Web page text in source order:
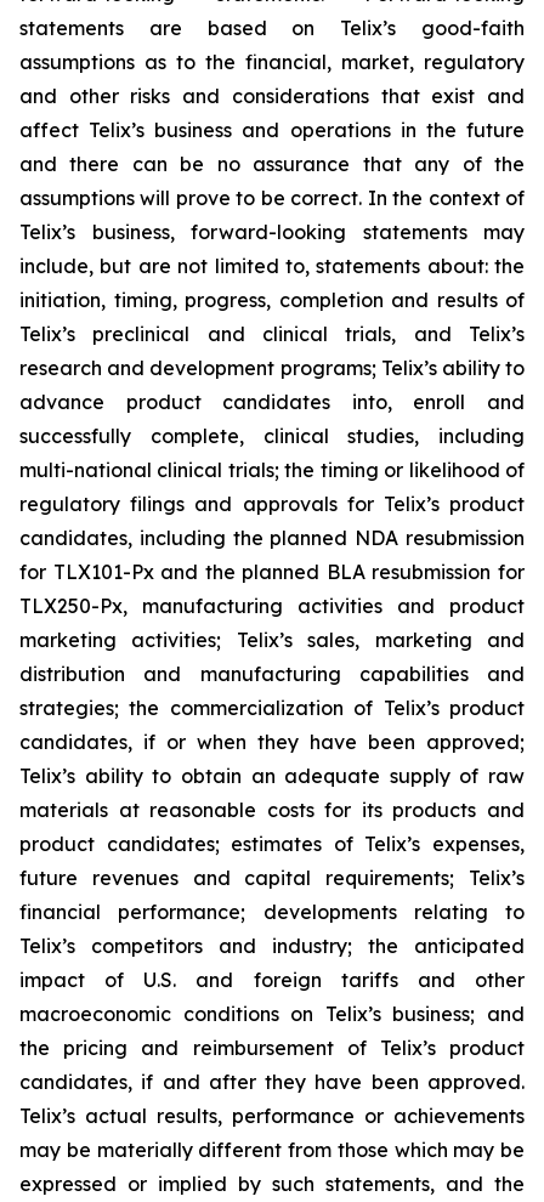
statements are based on Telix’s good-faith
assumptions as to the financial, market, regulatory
and other risks and considerations that exist and
affect Telix’s business and operations in the future
and there can be no assurance that any of the
assumptions will prove to be correct. In the context of
Telix’s business, forward-looking statements may
include, but are not limited to, statements about: the
initiation, timing, progress, completion and results of
Telix’s preclinical and clinical trials, and Telix’s
research and development programs; Telix’s ability to
advance product candidates into, enroll and
successfully complete, clinical studies, including
multi-national clinical trials; the timing or likelihood of
regulatory filings and approvals for Telix’s product
candidates, including the planned NDA resubmission
for TLX101-Px and the planned BLA resubmission for
TLX250-Px, manufacturing activities and product
marketing activities; Telix’s sales, marketing and
distribution and manufacturing capabilities and
strategies; the commercialization of Telix’s product
candidates, if or when they have been approved;
Telix’s ability to obtain an adequate supply of raw
materials at reasonable costs for its products and
product candidates; estimates of Telix’s expenses,
future revenues and capital requirements; Telix’s
financial performance; developments relating to
Telix’s competitors and industry; the anticipated
impact of U.S. and foreign tariffs and other
macroeconomic conditions on Telix’s business; and
the pricing and reimbursement of Telix’s product
candidates, if and after they have been approved.
Telix’s actual results, performance or achievements
may be materially different from those which may be
expressed or implied by such statements, and the